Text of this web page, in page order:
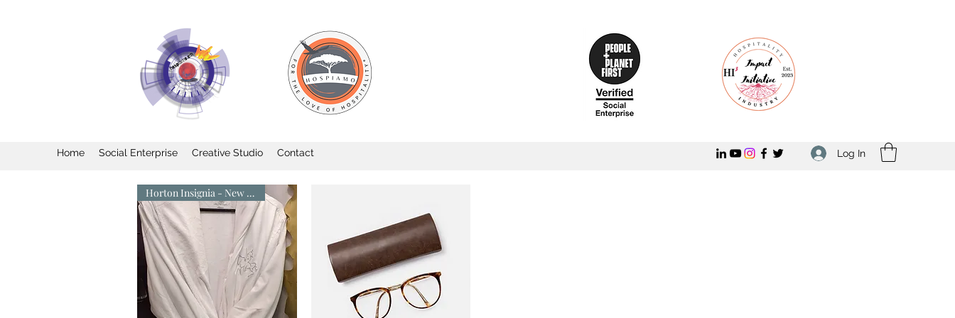
Home Social Enterprise Creative Studio Contact Log In
Horton Insignia - New Arrival